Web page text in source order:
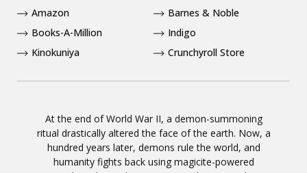
At the end of World War II, a demon-summoning
ritual drastically altered the face of the earth. Now, a
hundred years later, demons rule the world, and
humanity fights back using magicite-powered
Amazon
Barnes & Noble
Books-A-Million
Indigo
Kinokuniya
Crunchyroll Store